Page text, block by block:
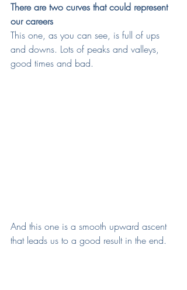
There are two curves that could represent
our careers
This one, as you can see, is full of ups
and downs. Lots of peaks and valleys,
good times and bad.
And this one is a smooth upward ascent
that leads us to a good result in the end.